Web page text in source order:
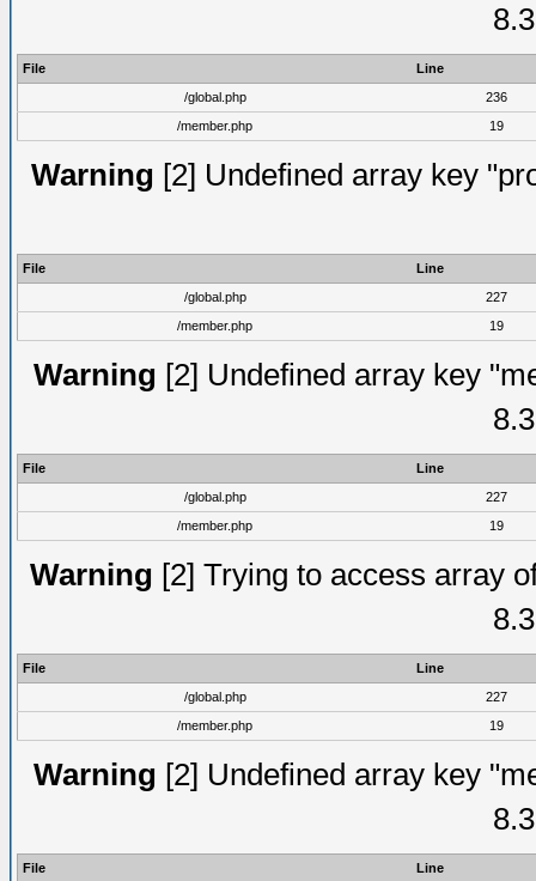
File
Line
/global.php
236
/member.php
19
Warning [2] Undefined array key
File
Line
/global.php
227
/member.php
19
Warning [2] Undefined array key
File
Line
/global.php
227
/member.php
19
Warning [2] Trying to access array
File
Line
/global.php
227
/member.php
19
Warning [2] Undefined array key
File Line